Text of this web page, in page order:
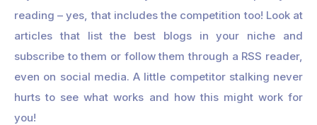
reading – yes, that includes the competition too! Look at
articles that list the best blogs in your niche and
subscribe to them or follow them through a RSS reader,
even on social media. A little competitor stalking never
hurts to see what works and how this might work for
you!